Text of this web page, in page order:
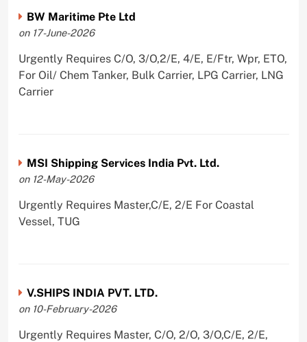
BW Maritime Pte Ltd
on 17-June-2026
Urgently Requires C/O, 3/O,2/E, 4/E, E/Ftr, Wpr, ETO,
For Oil/ Chem Tanker, Bulk Carrier, LPG Carrier, LNG
Carrier
MSI Shipping Services India Pvt. Ltd.
on 12-May-2026
Urgently Requires Master,C/E, 2/E For Coastal
Vessel, TUG
V.SHIPS INDIA PVT. LTD.
on 10-February-2026
Urgently Requires Master, C/O, 2/O, 3/O,C/E, 2/E,